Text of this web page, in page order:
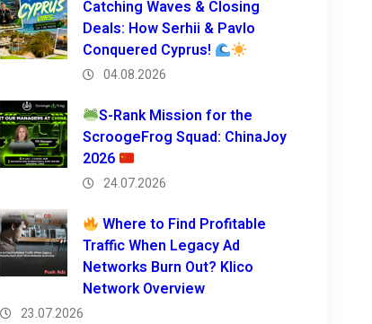
Catching Waves & Closing
Deals: How Serhii & Pavlo
Conquered Cyprus!
04.08.2026
S-Rank Mission for the
ScroogeFrog Squad: ChinaJoy
2026
24.07.2026
Where to Find Profitable
Traffic When Legacy Ad
Networks Burn Out? Klico
Network Overview
23.07.2026